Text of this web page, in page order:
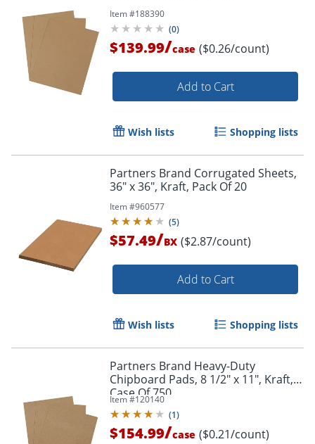
Item #188390
(0)
$139.99/case ($0.26/count)
Add to Cart
Wish lists Shopping lists
Partners Brand Corrugated Sheets,
36" x 36", Kraft, Pack Of 20
Item #960577
(5)
$57.49/BX ($2.87/count)
Add to Cart
Wish lists Shopping lists
Partners Brand Heavy-Duty
Chipboard Pads, 8 1/2" x 11", Kraft,
Case Of 750
Item #120140
(1)
$154.99/case ($0.21/count)